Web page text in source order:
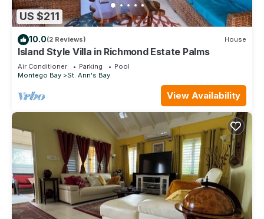
US $211
10.0(2 Reviews) House
Island Style Villa in Richmond Estate Palms
Air Conditioner Parking
Pool
Montego Bay
St. Ann's Bay
View Availability